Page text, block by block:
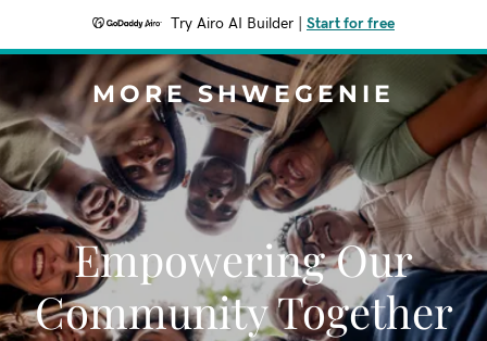
Try Airo AI Builder Start for free
MORE SHWEGENIE
Empowering Our
Community Together